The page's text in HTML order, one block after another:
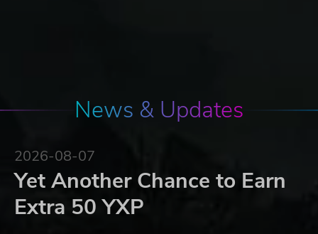
News & Updates
2026-08-07
Yet Another Chance to Earn
Extra 50 YXP